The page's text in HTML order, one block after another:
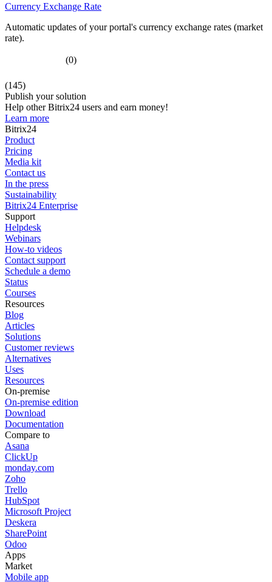
Currency Exchange Rate
Automatic updates of your portal's currency exchange rates (market
rate).
(0)
(145)
Publish your solution
Help other Bitrix24 users and earn money!
Learn more
Bitrix24
Product
Pricing
Media kit
Contact us
In the press
Sustainability
Bitrix24 Enterprise
Support
Helpdesk
Webinars
How-to videos
Contact support
Schedule a demo
Status
Courses
Resources
Blog
Articles
Solutions
Customer reviews
Alternatives
Uses
Resources
On-premise
On-premise edition
Download
Documentation
Compare to
Asana
ClickUp
monday.com
Zoho
Trello
HubSpot
Microsoft Project
Deskera
SharePoint
Odoo
Apps
Market
Mobile app